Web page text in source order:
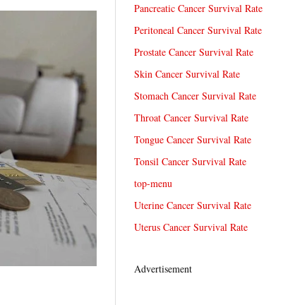
Pancreatic Cancer Survival Rate
Peritoneal Cancer Survival Rate
Prostate Cancer Survival Rate
Skin Cancer Survival Rate
Stomach Cancer Survival Rate
Throat Cancer Survival Rate
Tongue Cancer Survival Rate
Tonsil Cancer Survival Rate
top-menu
Uterine Cancer Survival Rate
Uterus Cancer Survival Rate
Advertisement